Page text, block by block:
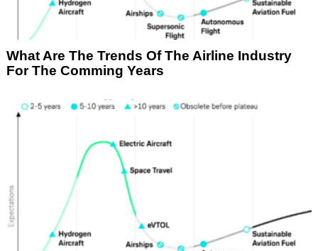
What Are The Trends Of The Airline Industry
For The Comming Years